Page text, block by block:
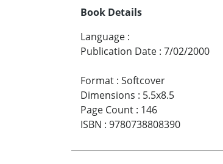
Book Details
Language :
Publication Date : 7/02/2000
Format : Softcover
Dimensions : 5.5x8.5
Page Count : 146
ISBN : 9780738808390